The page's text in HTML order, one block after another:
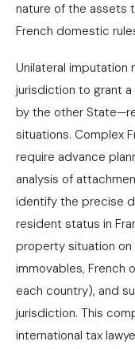
nature of the assets
French domestic
Unilateral
jurisdiction to grant
by the other
situations. Complex
require advance
analysis of
identify the precise
resident status in
property situation on
immovables, French
each country), and
jurisdiction. This
international tax